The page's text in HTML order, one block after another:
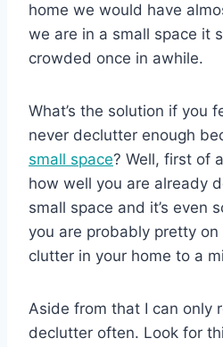
home we would have
we are in a small space it
crowded once in awhile.
What’s the solution if you
never declutter enough
small space? Well, first of
how well you are already
small space and it’s even
you are probably pretty
clutter in your home to a
Aside from that I can only
declutter often. Look for